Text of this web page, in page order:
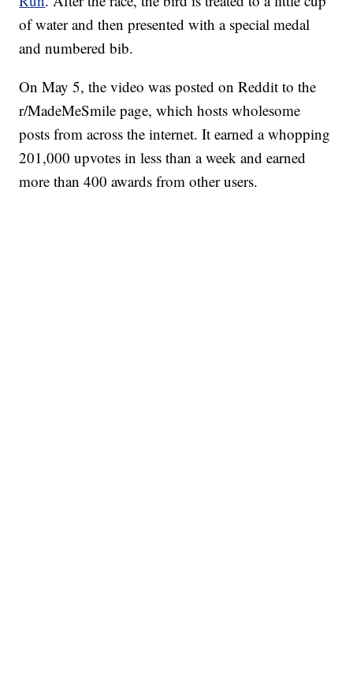
of water and then presented with a special medal
and numbered bib.
On May 5, the video was posted on Reddit to the
r/MadeMeSmile page, which hosts wholesome
posts from across the internet. It earned a whopping
201,000 upvotes in less than a week and earned
more than 400 awards from other users.